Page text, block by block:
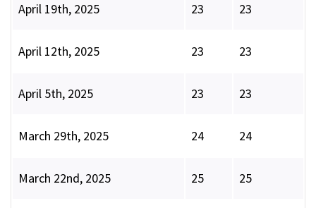
April 19th, 2025 23 23
April 12th, 2025 23 23
April 5th, 2025 23 23
March 29th, 2025 24 24
March 22nd, 2025 25 25